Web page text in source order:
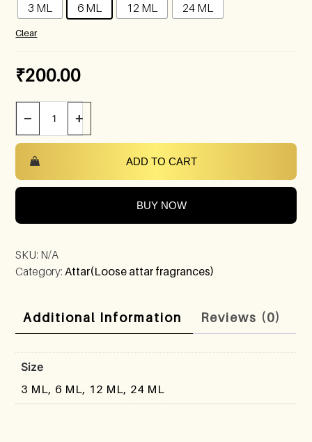
3 ML 6 ML 12 ML 24 ML
Clear
₹200.00
− +
ADD TO CART
BUY NOW
SKU: N/A
Category:Attar(Loose attar fragrances)
Additional Information Reviews (0)
Size
3 ML, 6 ML, 12 ML, 24 ML